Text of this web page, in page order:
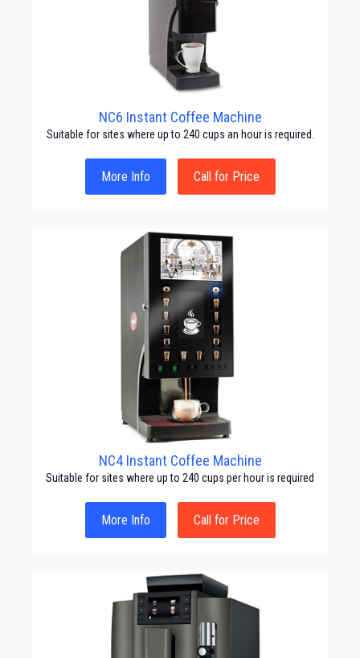
NC6 Instant Coffee Machine
Suitable for sites where up to 240 cups an hour is required.
More Info Call for Price
NC4 Instant Coffee Machine
Suitable for sites where up to 240 cups per hour is required
More Info Call for Price